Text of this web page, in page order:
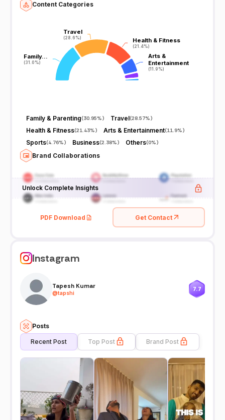
Content Categories
Family…
(31.0%)
Family…
(31.0%)
Travel
(28.6%)
Travel
(28.6%) Health & Fitness
(21.4%)
Health & Fitness
(21.4%)
Arts &
Entertainment
(11.9%)
Arts &
Entertainment
(11.9%)
Family & Parenting(30.95%) Travel(28.57%)
Health & Fitness(21.43%) Arts & Entertainment(11.9%)
Sports(4.76%) Business(2.38%) Others(0%)
Brand Collaborations
Unlock Complete Insights
PDF Download Get Contact
Instagram
Tapesh Kumar
@tapshi
7.7
Posts
Recent Post Top Post Brand Post